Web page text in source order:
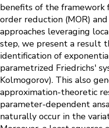
benefits of the
order reduction (MOR)
approaches leveraging
step, we present a result
identification of
parametrized Friedrichs'
Kolmogorov). This also
approximation-theoretic
parameter-dependent
naturally occur in the